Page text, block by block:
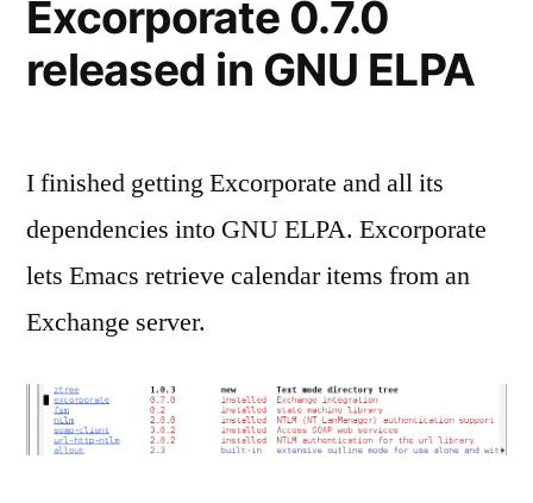
Excorporate 0.7.0
released in GNU ELPA
I finished getting Excorporate and all its
dependencies into GNU ELPA. Excorporate
lets Emacs retrieve calendar items from an
Exchange server.